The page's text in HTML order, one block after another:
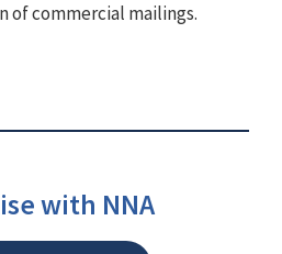
of commercial mailings.
with NNA